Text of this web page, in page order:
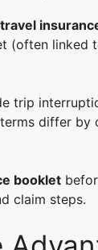
travel
(often linked
trip
differ by
booklet
claim steps.